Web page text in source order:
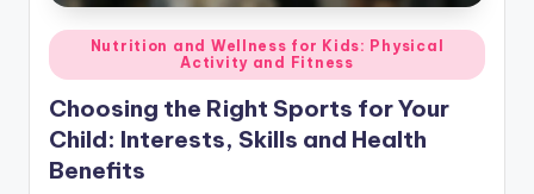
Posted
in
Nutrition and Wellness for Kids: Physical
Activity and Fitness
Choosing the Right Sports for Your
Child: Interests, Skills and Health
Benefits